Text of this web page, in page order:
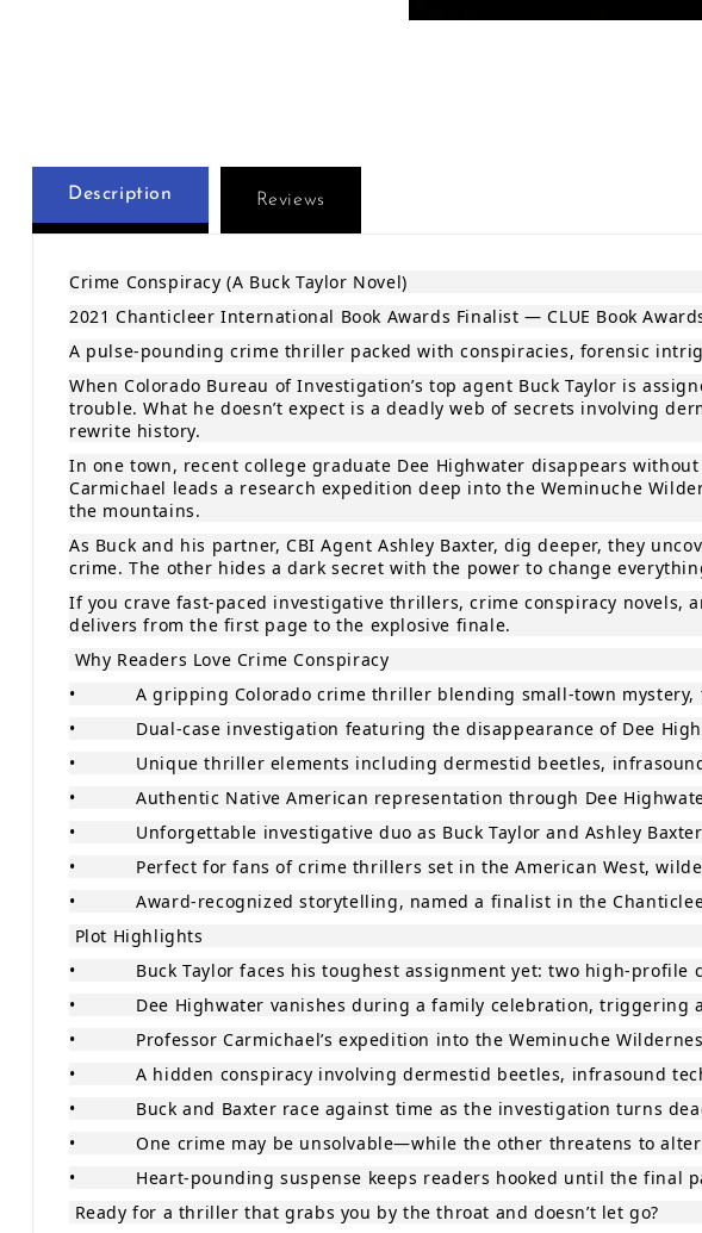
Description Reviews
Crime Conspiracy (A Buck Taylor Novel)
2021 Chanticleer International Book Awards Finalist — CLUE Book
A pulse‑pounding crime thriller packed with conspiracies, forensic
When Colorado Bureau of Investigation’s top agent Buck Taylor is
trouble. What he doesn’t expect is a deadly web of secrets involving
rewrite history.
In one town, recent college graduate Dee Highwater disappears
Carmichael leads a research expedition deep into the Weminuche
the mountains.
As Buck and his partner, CBI Agent Ashley Baxter, dig deeper, they
crime. The other hides a dark secret with the power to change
If you crave fast‑paced investigative thrillers, crime conspiracy novels,
delivers from the first page to the explosive finale.
Why Readers Love Crime Conspiracy
•
A gripping Colorado crime thriller blending small‑town mystery,
•
Dual‑case investigation featuring the disappearance of Dee
•
Unique thriller elements including dermestid beetles,
•
Authentic Native American representation through Dee
•
Unforgettable investigative duo as Buck Taylor and Ashley
•
Perfect for fans of crime thrillers set in the American West,
•
Award‑recognized storytelling, named a finalist in the
Plot Highlights
•
Buck Taylor faces his toughest assignment yet: two high‑profile
•
Dee Highwater vanishes during a family celebration, triggering
•
Professor Carmichael’s expedition into the Weminuche
•
A hidden conspiracy involving dermestid beetles, infrasound
•
Buck and Baxter race against time as the investigation turns
•
One crime may be unsolvable—while the other threatens to
•
Heart‑pounding suspense keeps readers hooked until the final
Ready for a thriller that grabs you by the throat and doesn’t let go?